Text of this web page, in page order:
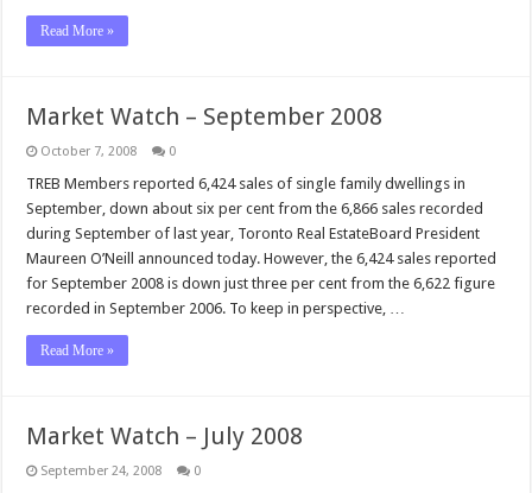
Read More »
Market Watch – September 2008
October 7, 2008 0
TREB Members reported 6,424 sales of single family dwellings in
September, down about six per cent from the 6,866 sales recorded
during September of last year, Toronto Real EstateBoard President
Maureen O’Neill announced today. However, the 6,424 sales reported
for September 2008 is down just three per cent from the 6,622 figure
recorded in September 2006. To keep in perspective, …
Read More »
Market Watch – July 2008
September 24, 2008 0